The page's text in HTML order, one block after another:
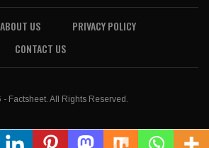
ABOUT US
PRIVACY POLICY
CONTACT US
Factsheet. All Rights Reserved.